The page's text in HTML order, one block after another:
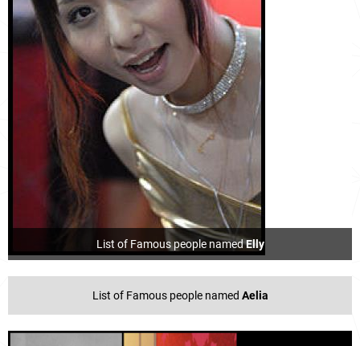
List of Famous people namedElly
List of Famous people named Aelia